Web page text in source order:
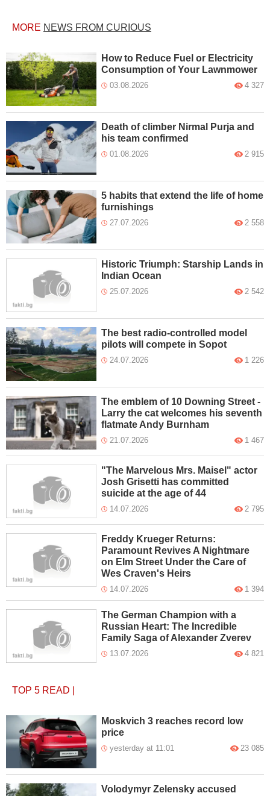
MORE NEWS FROM CURIOUS
How to Reduce Fuel or Electricity
Consumption of Your Lawnmower
03.08.2026 4 327
Death of climber Nirmal Purja and
his team confirmed
01.08.2026 2 915
5 habits that extend the life of home
furnishings
27.07.2026 2 558
Historic Triumph: Starship Lands in
Indian Ocean
25.07.2026 2 542
The best radio-controlled model
pilots will compete in Sopot
24.07.2026 1 226
The emblem of 10 Downing Street -
Larry the cat welcomes his seventh
flatmate Andy Burnham
21.07.2026 1 467
"The Marvelous Mrs. Maisel" actor
Josh Grisetti has committed
suicide at the age of 44
14.07.2026 2 795
Freddy Krueger Returns:
Paramount Revives A Nightmare
on Elm Street Under the Care of
Wes Craven's Heirs
14.07.2026 1 394
The German Champion with a
Russian Heart: The Incredible
Family Saga of Alexander Zverev
13.07.2026 4 821
TOP 5 READ
Moskvich 3 reaches record low
price
yesterday at 11:01 23 085
Volodymyr Zelensky accused